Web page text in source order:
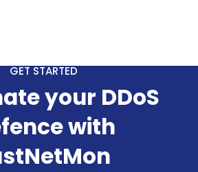
GET STARTED
your DDoS
with